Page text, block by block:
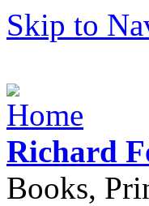
Skip to
Richard
Books,